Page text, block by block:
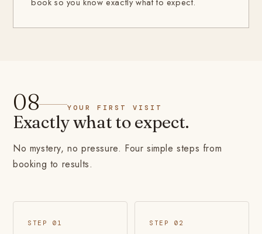
08 YOUR FIRST VISIT
Exactly what to expect.
No mystery, no pressure. Four simple steps from
booking to results.
STEP 01 STEP 02